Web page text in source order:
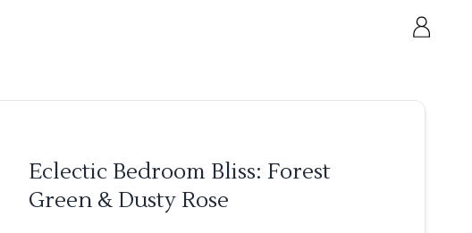
Eclectic Bedroom Bliss: Forest
Green & Dusty Rose